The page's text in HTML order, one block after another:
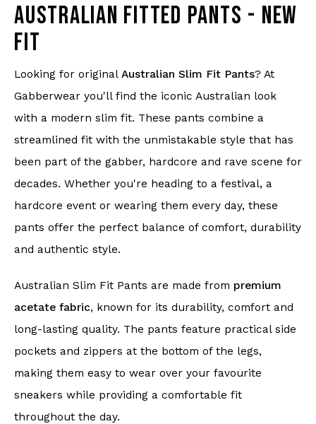
AUSTRALIAN FITTED PANTS - NEW
FIT
Looking for original Australian Slim Fit Pants? At
Gabberwear you'll find the iconic Australian look
with a modern slim fit. These pants combine a
streamlined fit with the unmistakable style that has
been part of the gabber, hardcore and rave scene for
decades. Whether you're heading to a festival, a
hardcore event or wearing them every day, these
pants offer the perfect balance of comfort, durability
and authentic style.
Australian Slim Fit Pants are made from premium
acetate fabric, known for its durability, comfort and
long-lasting quality. The pants feature practical side
pockets and zippers at the bottom of the legs,
making them easy to wear over your favourite
sneakers while providing a comfortable fit
throughout the day.